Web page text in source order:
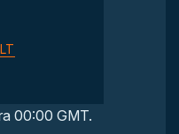
00:00 GMT.